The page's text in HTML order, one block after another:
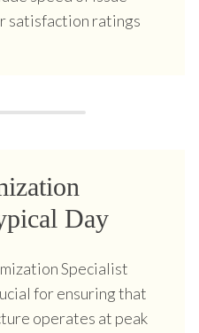
satisfaction ratings
Day
Specialist
for ensuring that
operates at peak